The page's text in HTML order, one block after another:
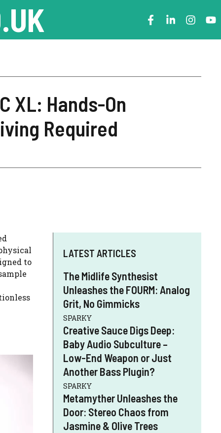
XL: Hands-On
Required
to
LATEST ARTICLES
The Midlife Synthesist
Unleashes the FOURM: Analog
Grit, No Gimmicks
SPARKY
Creative Sauce Digs Deep:
Baby Audio Subculture –
Low-End Weapon or Just
Another Bass Plugin?
SPARKY
Metamyther Unleashes the
Door: Stereo Chaos from
Jasmine & Olive Trees